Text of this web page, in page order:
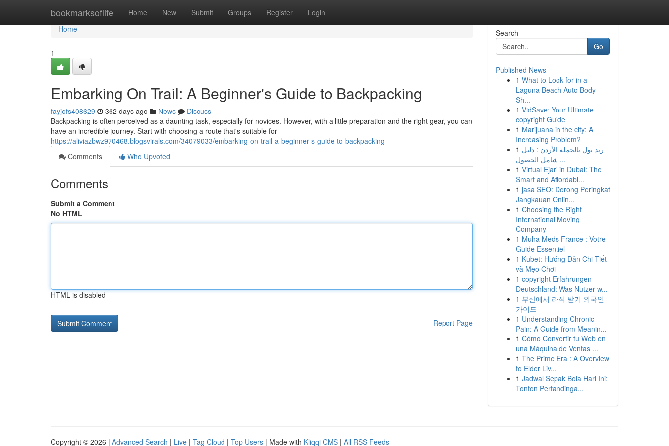
bookmarksoflife Home New Submit Groups Register Login
Home
Home
1
Embarking On Trail: A Beginner's Guide to Backpacking
fayjefs408629 362 days ago News
Discuss
Backpacking is often perceived as a daunting task, especially for novices. However, with a little preparation and the right gear, you can
have an incredible journey. Start with choosing a route that's suitable for
https://aliviazbwz970468.blogsvirals.com/34079033/embarking-on-trail-a-beginner-s-guide-to-backpacking
Comments
Who Upvoted
Comments
Submit a Comment
No HTML
HTML is disabled
Report Page
Search
Go
Published News
1 What to Look for in a
Laguna Beach Auto Body
Sh...
1 VidSave: Your Ultimate
copyright Guide
1 Marijuana in the city: A
Increasing Problem?
1 ريد بول بالجملة الأردن : دليل
شامل الحصول ...
1 Virtual Ejari in Dubai: The
Smart and Affordabl...
1 jasa SEO: Dorong Peringkat
Jangkauan Onlin...
1 Choosing the Right
International Moving
Company
1 Muha Meds France : Votre
Guide Essentiel
1 Kubet: Hướng Dẫn Chi Tiết
và Mẹo Chơi
1 copyright Erfahrungen
Deutschland: Was Nutzer w...
1 부산에서 라식 받기 외국인
가이드
1 Understanding Chronic
Pain: A Guide from Meanin...
1 Cómo Convertir tu Web en
una Máquina de Ventas ...
1 The Prime Era : A Overview
to Elder Liv...
1 Jadwal Sepak Bola Hari Ini:
Tonton Pertandinga...
Copyright © 2026 | Advanced Search | Live | Tag Cloud | Top Users | Made with Kliqqi CMS | All RSS Feeds